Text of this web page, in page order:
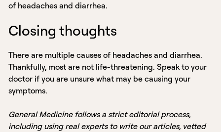
of headaches and diarrhea.
Closing thoughts
There are multiple causes of headaches and diarrhea.
Thankfully, most are not life-threatening. Speak to your
doctor if you are unsure what may be causing your
symptoms.
General Medicine follows a strict editorial process,
including using real experts to write our articles, vetted